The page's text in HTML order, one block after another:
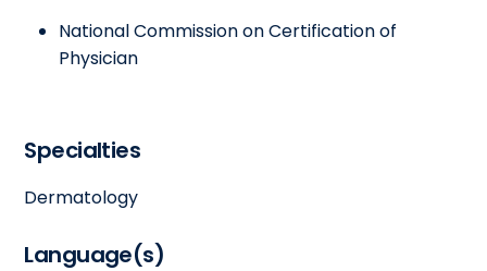
National Commission on Certification of
Physician
Specialties
Dermatology
Language(s)